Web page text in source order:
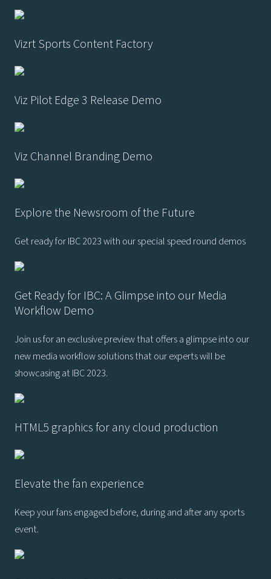
Vizrt Sports Content Factory
Viz Pilot Edge 3 Release Demo
Viz Channel Branding Demo
Explore the Newsroom of the Future
Get ready for IBC 2023 with our special speed round demos
Get Ready for IBC: A Glimpse into our Media
Workflow Demo
Join us for an exclusive preview that offers a glimpse into our
new media workflow solutions that our experts will be
showcasing at IBC 2023.
HTML5 graphics for any cloud production
Elevate the fan experience
Keep your fans engaged before, during and after any sports
event.